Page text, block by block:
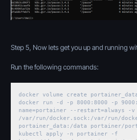
Step 5, Now lets get you up and running
Run the following commands:
docker volume create
docker run -d -p 8000:8000 -p
name=portainer --restart=always -v
/var/run/docker.sock:/var/run/
portainer_data:/data portainer/
kubectl apply -n portainer -f